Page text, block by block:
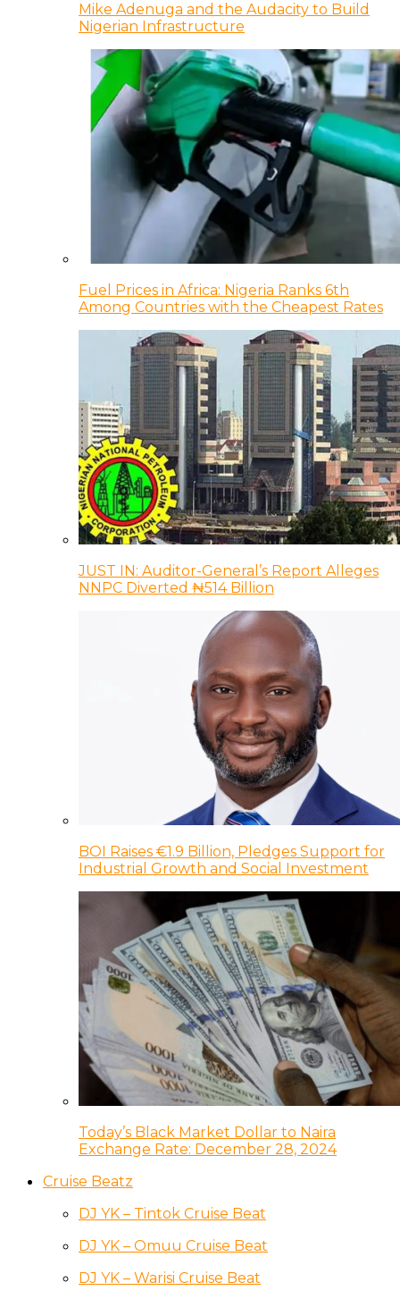
Mike Adenuga and the Audacity to Build
Nigerian Infrastructure
Fuel Prices in Africa: Nigeria Ranks 6th
Among Countries with the Cheapest Rates
JUST IN: Auditor-General’s Report Alleges
NNPC Diverted ₦514 Billion
BOI Raises €1.9 Billion, Pledges Support for
Industrial Growth and Social Investment
Today’s Black Market Dollar to Naira
Exchange Rate: December 28, 2024
Cruise Beatz
DJ YK – Tintok Cruise Beat
DJ YK – Omuu Cruise Beat
DJ YK – Warisi Cruise Beat